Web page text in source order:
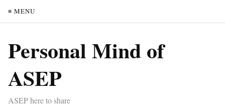
≡ MENU
Personal Mind of
ASEP
ASEP here to share